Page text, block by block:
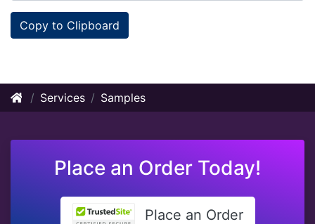
Copy to Clipboard
Services Samples
Place an Order Today!
Place an Order